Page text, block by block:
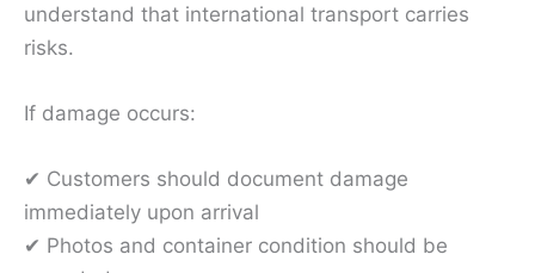
understand that international transport carries
risks.
If damage occurs:
✔ Customers should document damage
immediately upon arrival
✔ Photos and container condition should be